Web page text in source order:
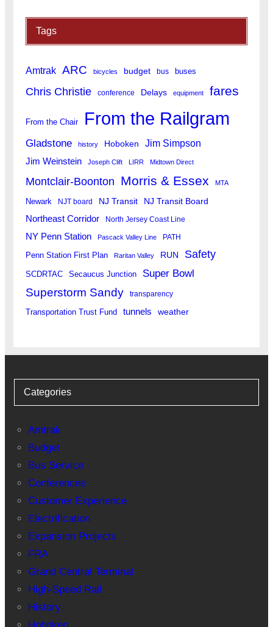
Tags
Amtrak ARC bicycles budget bus buses
Chris Christie conference Delays equipment fares
From the Chair From the Railgram
Gladstone history Hoboken Jim Simpson
Jim Weinstein Joseph Clift LIRR Midtown Direct
Montclair-Boonton Morris & Essex MTA
Newark NJT board NJ Transit NJ Transit Board
Northeast Corridor North Jersey Coast Line
NY Penn Station Pascack Valley Line PATH
Penn Station First Plan Raritan Valley RUN Safety
SCDRTAC Secaucus Junction Super Bowl
Superstorm Sandy transparency
Transportation Trust Fund tunnels weather
Categories
Amtrak
Budget
Bus Service
Conferences
Customer Experience
Electrification
Expansion Projects
FRA
Grand Central Terminal
High-Speed Rail
History